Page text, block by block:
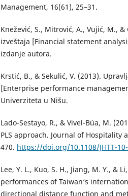
Management, 16(61), 25–31.
Knežević, S., Mitrović, A., Vujić, M.,
izveštaja [Financial statement
izdanje autora.
Krstić, B., & Sekulić, V. (2013).
[Enterprise performance
Univerziteta u Nišu.
Lado-Sestayo, R., & Vivel-Búa, M.
PLS approach. Journal of Hospitality
470. https://doi.org/10.1108/JHTT-
Lee, Y. L., Kuo, S. H., Jiang, M. Y., &
performances of Taiwan‘s
directional distance function and